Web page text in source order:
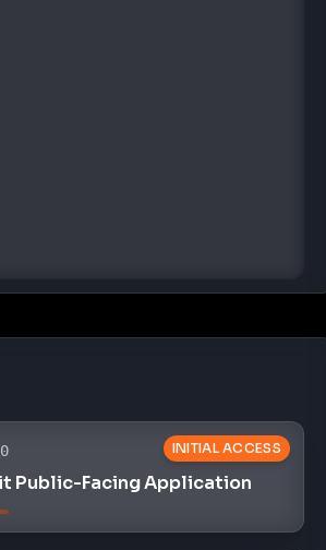
INITIAL ACCESS
Public-Facing Application